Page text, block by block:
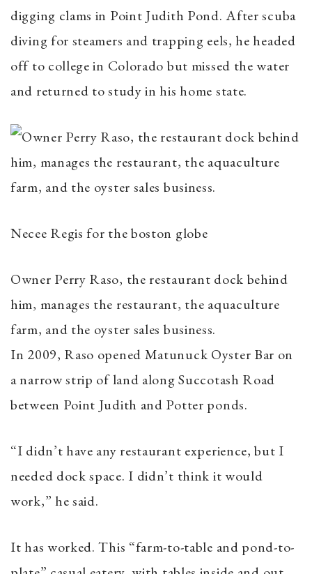
digging clams in Point Judith Pond. After scuba
diving for steamers and trapping eels, he headed
off to college in Colorado but missed the water
and returned to study in his home state.
Necee Regis for the boston globe
Owner Perry Raso, the restaurant dock behind
him, manages the restaurant, the aquaculture
farm, and the oyster sales business.
In 2009, Raso opened Matunuck Oyster Bar on
a narrow strip of land along Succotash Road
between Point Judith and Potter ponds.
“I didn’t have any restaurant experience, but I
needed dock space. I didn’t think it would
work,” he said.
It has worked. This “farm-to-table and pond-to-